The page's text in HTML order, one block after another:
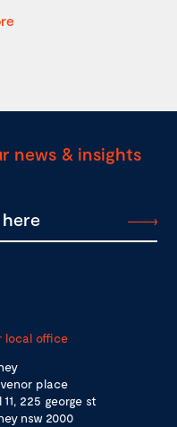
news & insights
local office
place
11, 225 george st
nsw 2000